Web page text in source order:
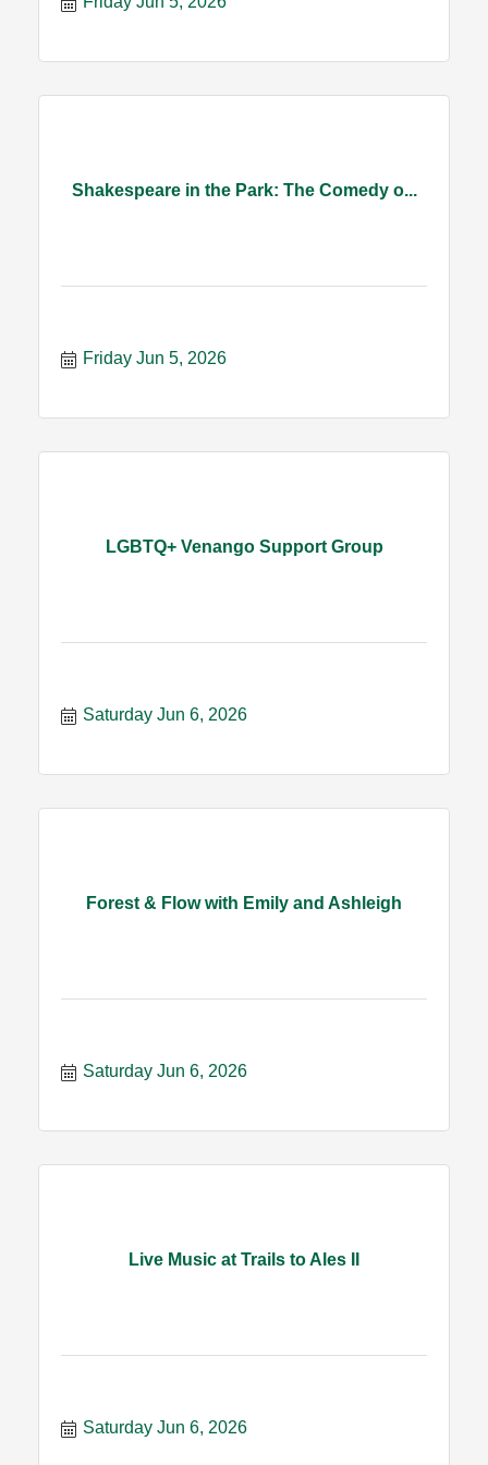
Shakespeare in the Park: The Comedy o...
Friday Jun 5, 2026
LGBTQ+ Venango Support Group
Saturday Jun 6, 2026
Forest & Flow with Emily and Ashleigh
Saturday Jun 6, 2026
Live Music at Trails to Ales II
Saturday Jun 6, 2026